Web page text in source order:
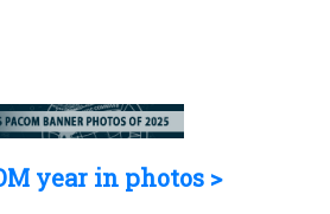
year in photos >